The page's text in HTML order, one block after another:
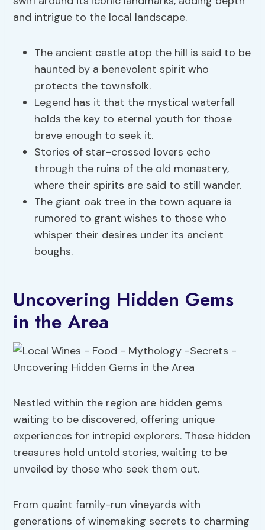
and intrigue to the local landscape.
The ancient castle atop the hill is said to be
haunted by a benevolent spirit who
protects the townsfolk.
Legend has it that the mystical waterfall
holds the key to eternal youth for those
brave enough to seek it.
Stories of star-crossed lovers echo
through the ruins of the old monastery,
where their spirits are said to still wander.
The giant oak tree in the town square is
rumored to grant wishes to those who
whisper their desires under its ancient
boughs.
Uncovering Hidden Gems
in the Area
Nestled within the region are hidden gems
waiting to be discovered, offering unique
experiences for intrepid explorers. These hidden
treasures hold untold stories, waiting to be
unveiled by those who seek them out.
From quaint family-run vineyards with
generations of winemaking secrets to charming